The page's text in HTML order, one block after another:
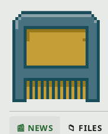
📰 NEWS 📁 FILES